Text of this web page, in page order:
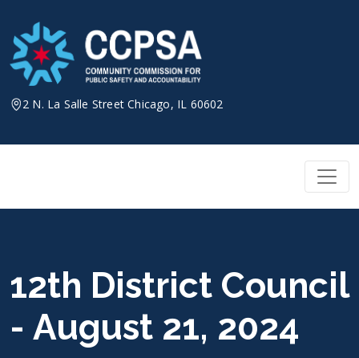
content
2 N. La Salle Street Chicago, IL 60602
12th District Council
- August 21, 2024